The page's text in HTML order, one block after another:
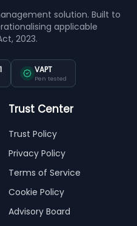
solution. Built to
applicable
2023.
VAPT
Pen tested
Trust Center
Trust Policy
Privacy Policy
Terms of Service
Cookie Policy
Advisory Board